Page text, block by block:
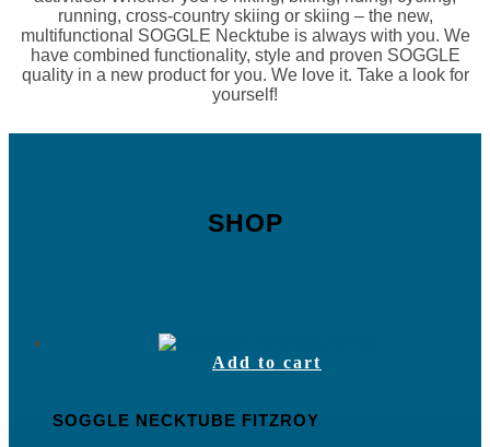
running, cross-country skiing or skiing – the new,
multifunctional SOGGLE Necktube is always with you. We
have combined functionality, style and proven SOGGLE
quality in a new product for you. We love it. Take a look for
yourself!
SHOP
Add to cart
SOGGLE NECKTUBE FITZROY